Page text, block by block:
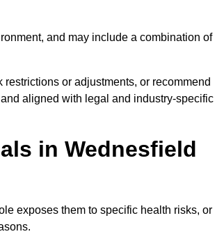
and may include a combination of
or adjustments, or recommend
aligned with legal and industry-specific
in Wednesfield
exposes them to specific health risks, or